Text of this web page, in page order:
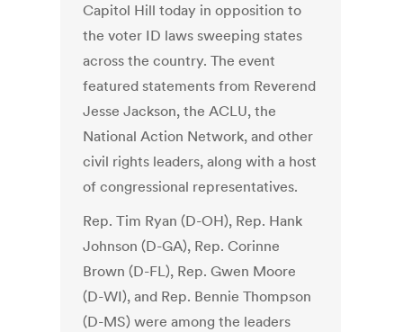
Capitol Hill today in opposition to
the voter ID laws sweeping states
across the country. The event
featured statements from Reverend
Jesse Jackson, the ACLU, the
National Action Network, and other
civil rights leaders, along with a host
of congressional representatives.
Rep. Tim Ryan (D-OH), Rep. Hank
Johnson (D-GA), Rep. Corinne
Brown (D-FL), Rep. Gwen Moore
(D-WI), and Rep. Bennie Thompson
(D-MS) were among the leaders